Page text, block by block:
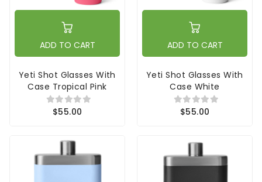
ADD TO CART
Yeti Shot Glasses With
Case Tropical Pink
$55.00
ADD TO CART
Yeti Shot Glasses With
Case White
$55.00